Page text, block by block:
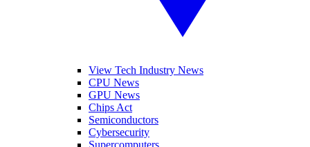
View Tech Industry News
CPU News
GPU News
Chips Act
Semiconductors
Cybersecurity
Supercomputers